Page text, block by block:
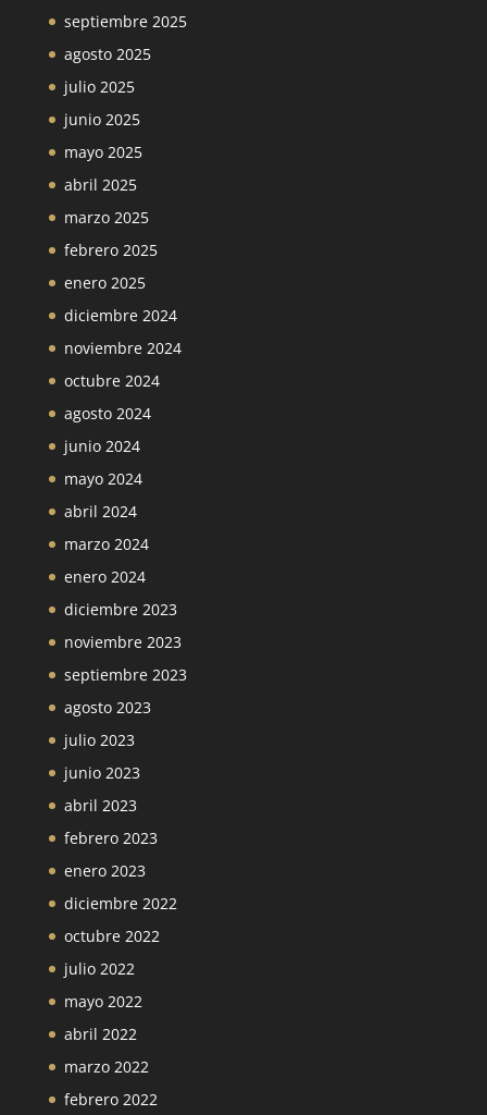
septiembre 2025
agosto 2025
julio 2025
junio 2025
mayo 2025
abril 2025
marzo 2025
febrero 2025
enero 2025
diciembre 2024
noviembre 2024
octubre 2024
agosto 2024
junio 2024
mayo 2024
abril 2024
marzo 2024
enero 2024
diciembre 2023
noviembre 2023
septiembre 2023
agosto 2023
julio 2023
junio 2023
abril 2023
febrero 2023
enero 2023
diciembre 2022
octubre 2022
julio 2022
mayo 2022
abril 2022
marzo 2022
febrero 2022